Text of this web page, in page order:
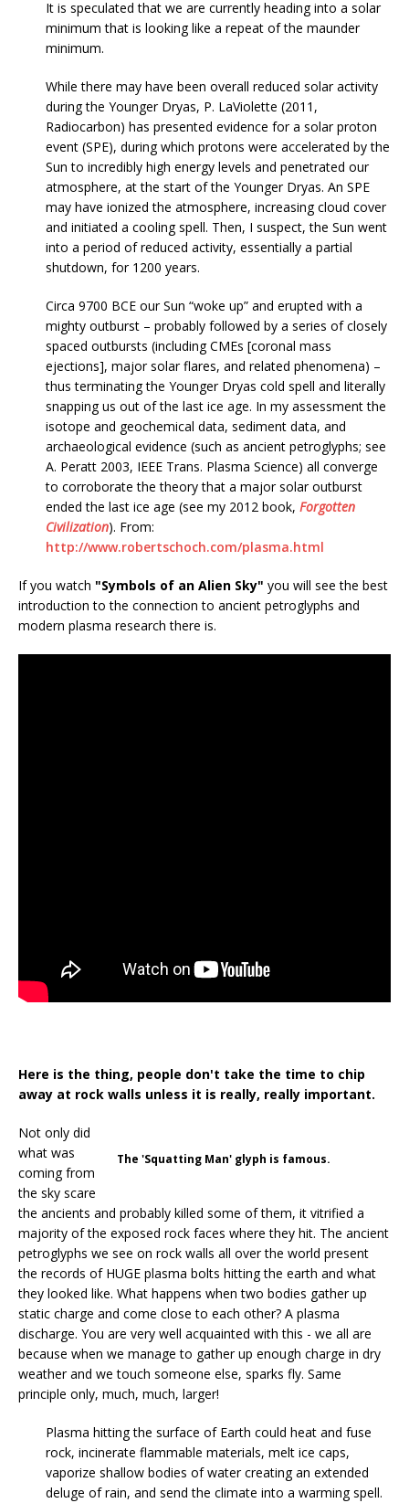
It is speculated that we are currently heading into a solar
minimum that is looking like a repeat of the maunder
minimum.
While there may have been overall reduced solar activity
during the Younger Dryas, P. LaViolette (2011,
Radiocarbon) has presented evidence for a solar proton
event (SPE), during which protons were accelerated by the
Sun to incredibly high energy levels and penetrated our
atmosphere, at the start of the Younger Dryas. An SPE
may have ionized the atmosphere, increasing cloud cover
and initiated a cooling spell. Then, I suspect, the Sun went
into a period of reduced activity, essentially a partial
shutdown, for 1200 years.
Circa 9700 BCE our Sun “woke up” and erupted with a
mighty outburst – probably followed by a series of closely
spaced outbursts (including CMEs [coronal mass
ejections], major solar flares, and related phenomena) –
thus terminating the Younger Dryas cold spell and literally
snapping us out of the last ice age. In my assessment the
isotope and geochemical data, sediment data, and
archaeological evidence (such as ancient petroglyphs; see
A. Peratt 2003, IEEE Trans. Plasma Science) all converge
to corroborate the theory that a major solar outburst
ended the last ice age (see my 2012 book, Forgotten
Civilization). From:
http://www.robertschoch.com/plasma.html
If you watch "Symbols of an Alien Sky" you will see the best
introduction to the connection to ancient petroglyphs and
modern plasma research there is.
Here is the thing, people don't take the time to chip
away at rock walls unless it is really, really important.
The 'Squatting Man' glyph is famous.
Not only did
what was
coming from
the sky scare
the ancients and probably killed some of them, it vitrified a
majority of the exposed rock faces where they hit. The ancient
petroglyphs we see on rock walls all over the world present
the records of HUGE plasma bolts hitting the earth and what
they looked like. What happens when two bodies gather up
static charge and come close to each other? A plasma
discharge. You are very well acquainted with this - we all are
because when we manage to gather up enough charge in dry
weather and we touch someone else, sparks fly. Same
principle only, much, much, larger!
Plasma hitting the surface of Earth could heat and fuse
rock, incinerate flammable materials, melt ice caps,
vaporize shallow bodies of water creating an extended
deluge of rain, and send the climate into a warming spell.